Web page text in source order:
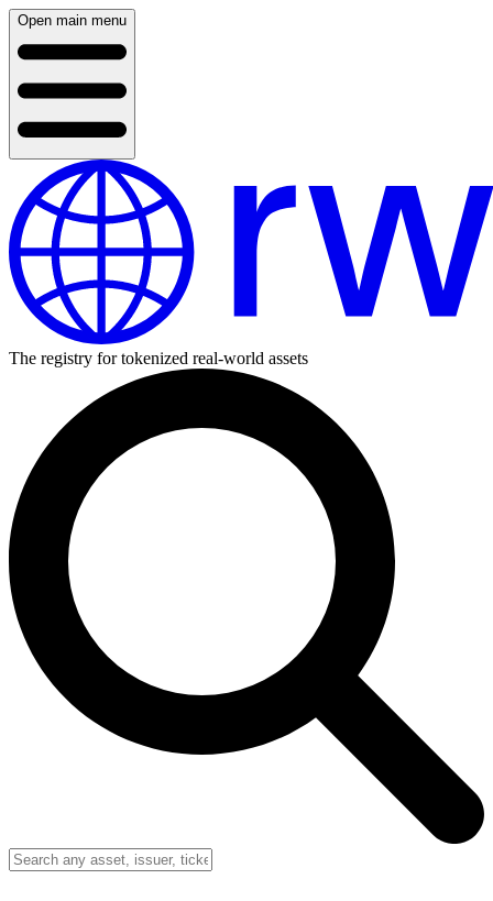
Open main menu
The registry for tokenized real-world assets